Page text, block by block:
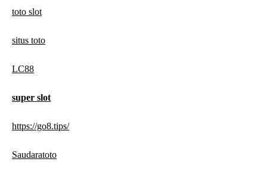
toto slot
situs toto
LC88
super slot
https://go8.tips/
Saudaratoto